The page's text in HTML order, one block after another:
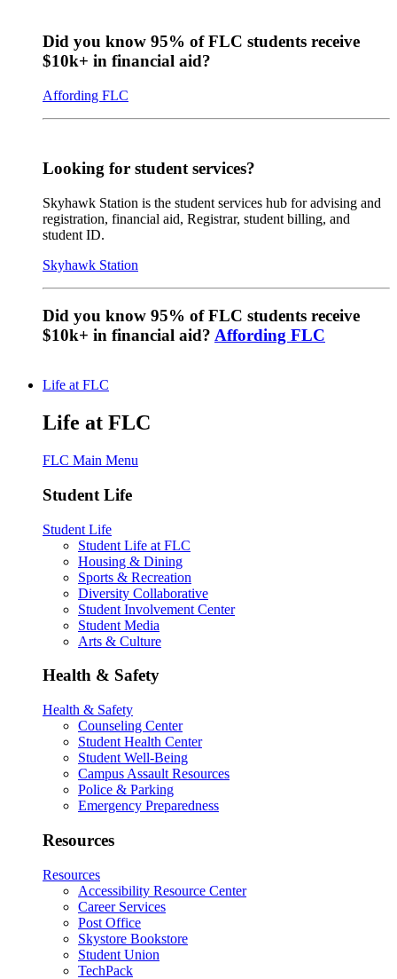
Did you know 95% of FLC students receive
$10k+ in financial aid?
Affording FLC
Looking for student services?
Skyhawk Station is the student services hub for advising and
registration, financial aid, Registrar, student billing, and
student ID.
Skyhawk Station
Did you know 95% of FLC students receive
$10k+ in financial aid? Affording FLC
Life at FLC
Life at FLC
FLC Main Menu
Student Life
Student Life
Student Life at FLC
Housing & Dining
Sports & Recreation
Diversity Collaborative
Student Involvement Center
Student Media
Arts & Culture
Health & Safety
Health & Safety
Counseling Center
Student Health Center
Student Well-Being
Campus Assault Resources
Police & Parking
Emergency Preparedness
Resources
Resources
Accessibility Resource Center
Career Services
Post Office
Skystore Bookstore
Student Union
TechPack